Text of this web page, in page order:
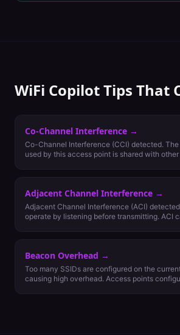
WiFi Copilot Tips That
Co-Channel Interference →
Co-Channel Interference (CCI) detected.
used by this access point is shared with
Removing lower Minimum Basic Rate settings
access point power levels or, 2. Reviewing
options.
Adjacent Channel Interference →
Adjacent Channel Interference (ACI)
operate by listening before transmitting. ACI
Beacon Overhead →
Too many SSIDs are configured on the
causing high overhead. Access points